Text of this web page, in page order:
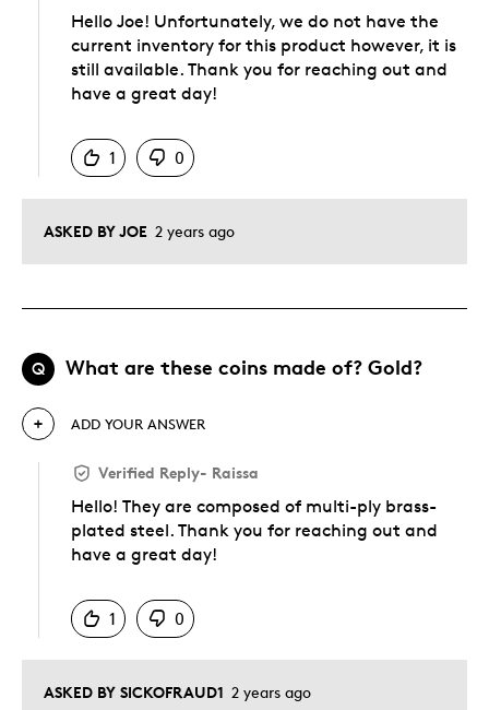
ASKED BY JOE 2 years ago
Hello Joe! Unfortunately, we do not have the
current inventory for this product however, it is
still available. Thank you for reaching out and
have a great day!
1
0
Q What are these coins made of? Gold?
ASKED BY SICKOFRAUD1 2 years ago
ADD YOUR ANSWER
Verified Reply- Raissa
Hello! They are composed of multi-ply brass-
plated steel. Thank you for reaching out and
have a great day!
1
0